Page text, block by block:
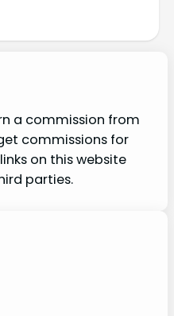
a commission from
commissions for
on this website
parties.